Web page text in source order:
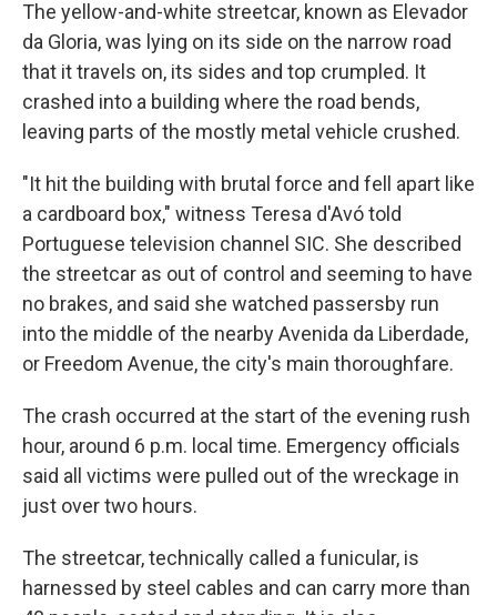
The yellow-and-white streetcar, known as Elevador
da Gloria, was lying on its side on the narrow road
that it travels on, its sides and top crumpled. It
crashed into a building where the road bends,
leaving parts of the mostly metal vehicle crushed.
"It hit the building with brutal force and fell apart like
a cardboard box," witness Teresa d'Avó told
Portuguese television channel SIC. She described
the streetcar as out of control and seeming to have
no brakes, and said she watched passersby run
into the middle of the nearby Avenida da Liberdade,
or Freedom Avenue, the city's main thoroughfare.
The crash occurred at the start of the evening rush
hour, around 6 p.m. local time. Emergency officials
said all victims were pulled out of the wreckage in
just over two hours.
The streetcar, technically called a funicular, is
harnessed by steel cables and can carry more than